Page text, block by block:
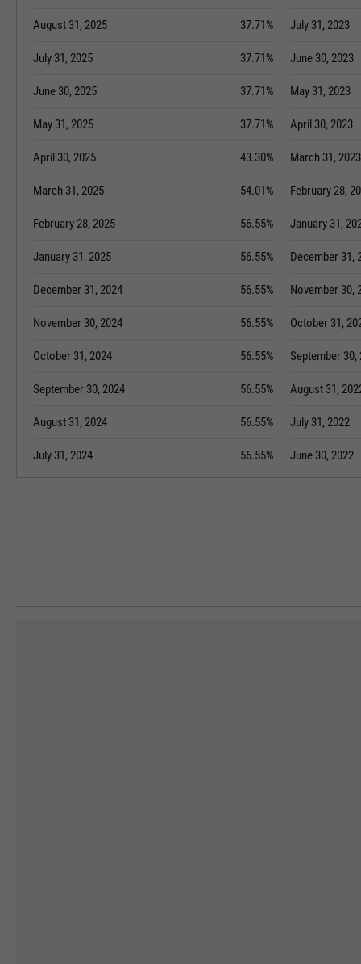
August 31, 2025 37.71%
July 31, 2025 37.71%
June 30, 2025 37.71%
May 31, 2025 37.71%
April 30, 2025 43.30%
March 31, 2025 54.01%
February 28, 2025 56.55%
January 31, 2025 56.55%
December 31, 2024 56.55%
November 30, 2024 56.55%
October 31, 2024 56.55%
September 30, 2024 56.55%
August 31, 2024 56.55%
July 31, 2024 56.55%
July 31, 2023
June 30, 2023
May 31, 2023
April 30, 2023
March 31, 2023
February 28,
January 31,
December 31,
November 30,
October 31,
September 30,
August 31,
July 31, 2022
June 30, 2022